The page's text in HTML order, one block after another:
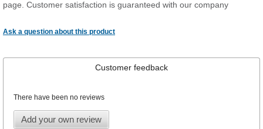
page. Customer satisfaction is guaranteed with our company
Ask a question about this product
Customer feedback
There have been no reviews
Add your own review